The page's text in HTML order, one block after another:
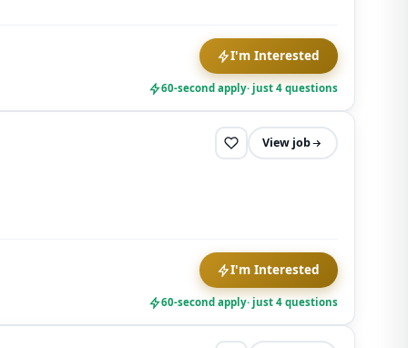
I'm Interested
60-second apply· just 4 questions
View job
I'm Interested
60-second apply· just 4 questions